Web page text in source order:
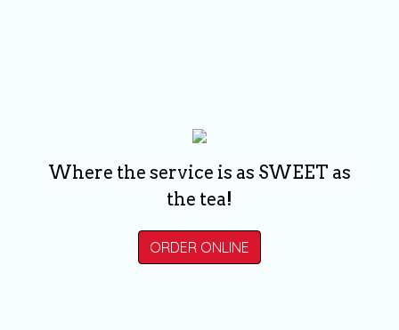
Where the service is as SWEET as
the tea!
ORDER ONLINE